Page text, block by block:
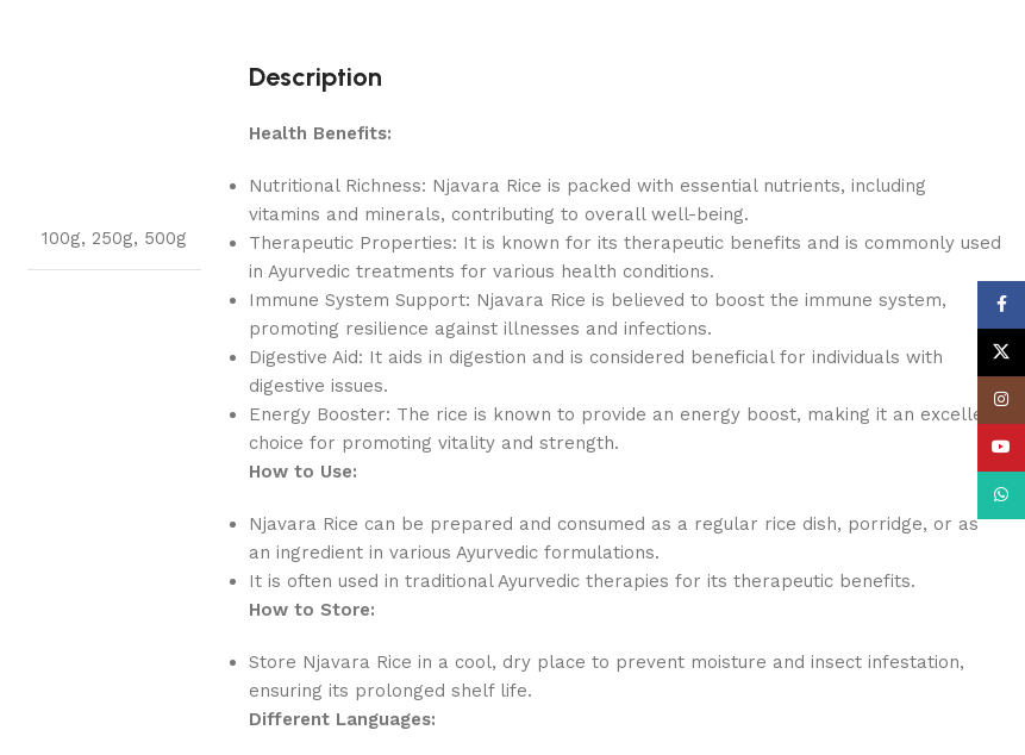
100g, 250g, 500g
Description
Health Benefits:
Nutritional Richness: Njavara Rice is packed with essential nutrients, including
vitamins and minerals, contributing to overall well-being.
Therapeutic Properties: It is known for its therapeutic benefits and is commonly used
in Ayurvedic treatments for various health conditions.
Immune System Support: Njavara Rice is believed to boost the immune system,
promoting resilience against illnesses and infections.
Digestive Aid: It aids in digestion and is considered beneficial for individuals with
digestive issues.
Energy Booster: The rice is known to provide an energy boost, making it an excellent
choice for promoting vitality and strength.
How to Use:
Njavara Rice can be prepared and consumed as a regular rice dish, porridge, or as
an ingredient in various Ayurvedic formulations.
It is often used in traditional Ayurvedic therapies for its therapeutic benefits.
How to Store:
Store Njavara Rice in a cool, dry place to prevent moisture and insect infestation,
ensuring its prolonged shelf life.
Different Languages: